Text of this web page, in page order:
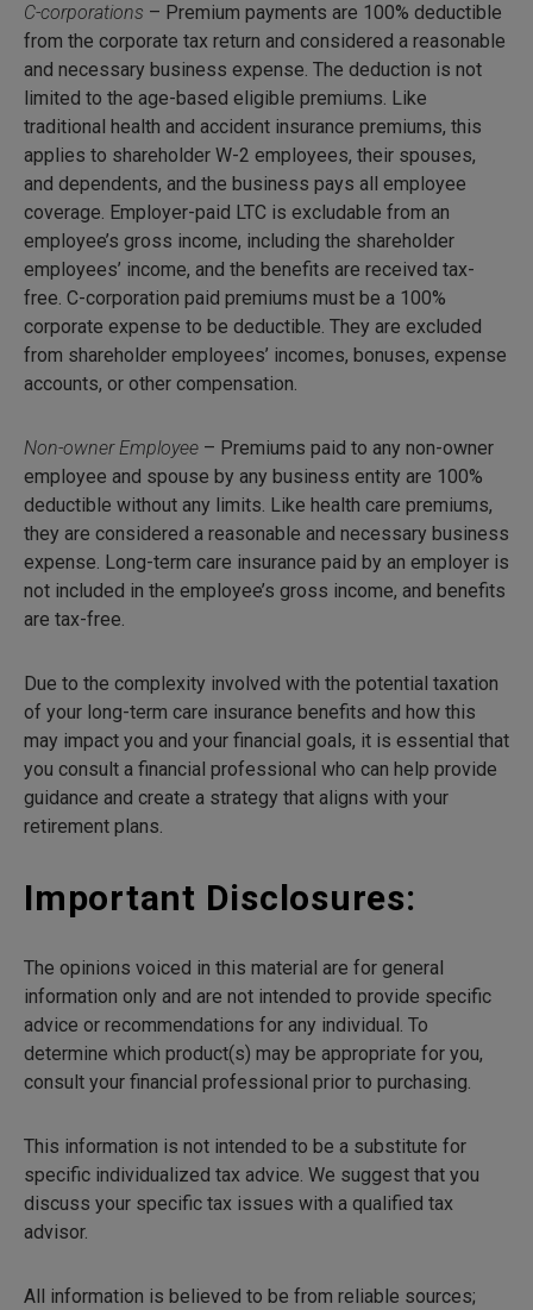
C-corporations – Premium payments are 100% deductible
from the corporate tax return and considered a reasonable
and necessary business expense. The deduction is not
limited to the age-based eligible premiums. Like
traditional health and accident insurance premiums, this
applies to shareholder W-2 employees, their spouses,
and dependents, and the business pays all employee
coverage. Employer-paid LTC is excludable from an
employee’s gross income, including the shareholder
employees’ income, and the benefits are received tax-
free. C-corporation paid premiums must be a 100%
corporate expense to be deductible. They are excluded
from shareholder employees’ incomes, bonuses, expense
accounts, or other compensation.
Non-owner Employee – Premiums paid to any non-owner
employee and spouse by any business entity are 100%
deductible without any limits. Like health care premiums,
they are considered a reasonable and necessary business
expense. Long-term care insurance paid by an employer is
not included in the employee’s gross income, and benefits
are tax-free.
Due to the complexity involved with the potential taxation
of your long-term care insurance benefits and how this
may impact you and your financial goals, it is essential that
you consult a financial professional who can help provide
guidance and create a strategy that aligns with your
retirement plans.
Important Disclosures:
The opinions voiced in this material are for general
information only and are not intended to provide specific
advice or recommendations for any individual. To
determine which product(s) may be appropriate for you,
consult your financial professional prior to purchasing.
This information is not intended to be a substitute for
specific individualized tax advice. We suggest that you
discuss your specific tax issues with a qualified tax
advisor.
All information is believed to be from reliable sources;